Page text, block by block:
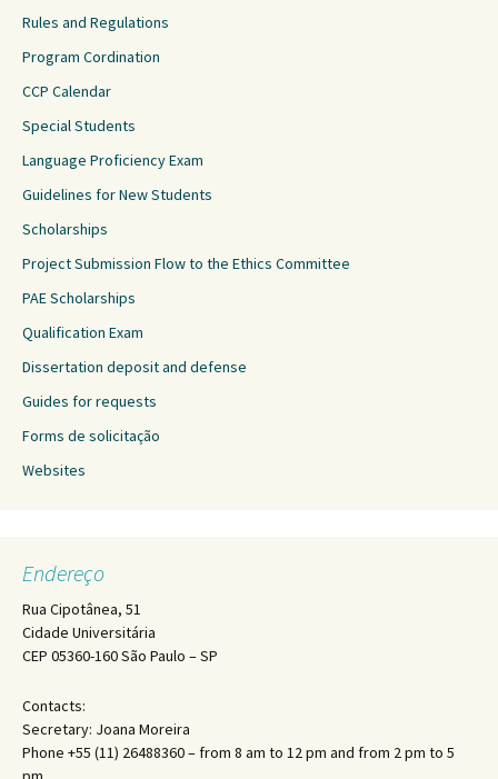
Rules and Regulations
Program Cordination
CCP Calendar
Special Students
Language Proficiency Exam
Guidelines for New Students
Scholarships
Project Submission Flow to the Ethics Committee
PAE Scholarships
Qualification Exam
Dissertation deposit and defense
Guides for requests
Forms de solicitação
Websites
Endereço
Rua Cipotânea, 51
Cidade Universitária
CEP 05360-160 São Paulo – SP
Contacts:
Secretary: Joana Moreira
Phone +55 (11) 26488360 – from 8 am to 12 pm and from 2 pm to 5